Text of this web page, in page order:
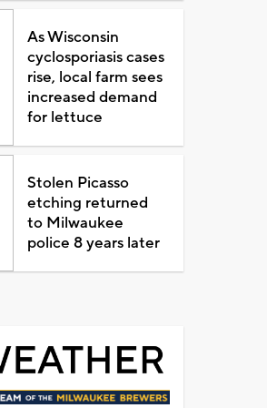
As Wisconsin
cyclosporiasis cases
rise, local farm sees
increased demand
for lettuce
Stolen Picasso
etching returned
to Milwaukee
police 8 years later